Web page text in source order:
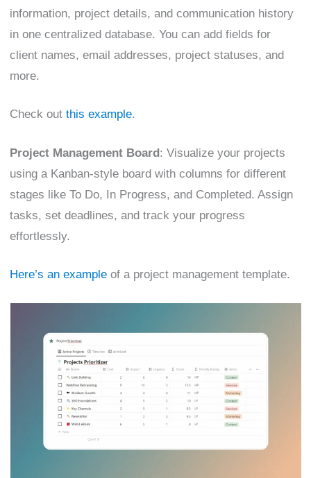
information, project details, and communication history
in one centralized database. You can add fields for
client names, email addresses, project statuses, and
more.
Check outthis example.
Project Management Board: Visualize your projects
using a Kanban-style board with columns for different
stages like To Do, In Progress, and Completed. Assign
tasks, set deadlines, and track your progress
effortlessly.
Here’s an example of a project management template.